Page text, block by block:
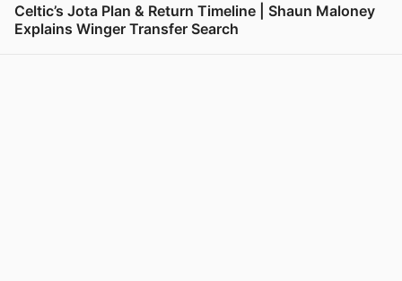
Celtic’s Jota Plan & Return Timeline | Shaun Maloney
Explains Winger Transfer Search